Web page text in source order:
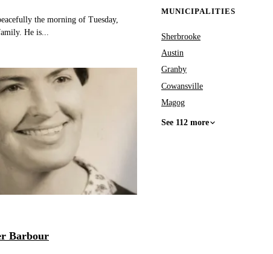
the morning of Tuesday,
He is...
Barbour
MUNICIPALITIES
Sherbrooke
Austin
Granby
Cowansville
Magog
See 112 more